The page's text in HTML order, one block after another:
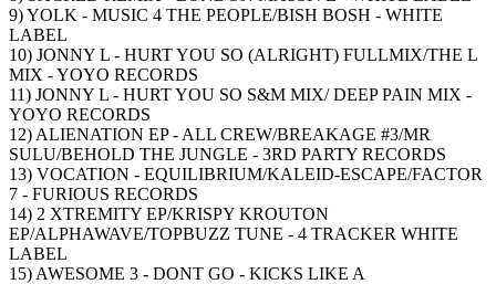
9) YOLK - MUSIC 4 THE PEOPLE/BISH BOSH - WHITE
LABEL
10) JONNY L - HURT YOU SO (ALRIGHT) FULLMIX/THE L
MIX - YOYO RECORDS
11) JONNY L - HURT YOU SO S&M MIX/ DEEP PAIN MIX -
YOYO RECORDS
12) ALIENATION EP - ALL CREW/BREAKAGE #3/MR
SULU/BEHOLD THE JUNGLE - 3RD PARTY RECORDS
13) VOCATION - EQUILIBRIUM/KALEID-ESCAPE/FACTOR
7 - FURIOUS RECORDS
14) 2 XTREMITY EP/KRISPY KROUTON
EP/ALPHAWAVE/TOPBUZZ TUNE - 4 TRACKER WHITE
LABEL
15) AWESOME 3 - DONT GO - KICKS LIKE A